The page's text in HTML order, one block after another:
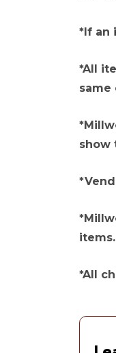
*If an
*All
same
show
items.
*All